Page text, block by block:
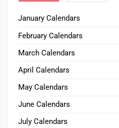
January Calendars
February Calendars
March Calendars
April Calendars
May Calendars
June Calendars
July Calendars